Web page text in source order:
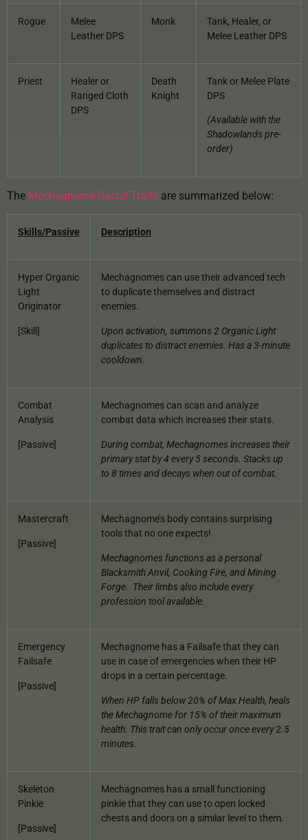
Rogue
Melee
Leather DPS
Monk
Tank, Healer, or
Melee Leather DPS
Priest
Healer or
Ranged Cloth
DPS
Death
Knight
Tank or Melee Plate
DPS
(Available with the
Shadowlands pre-
order)
The Mechagnome Racial Traits are summarized below:
Skills/Passive Description
Hyper Organic
Light
Originator
[Skill]
Mechagnomes can use their advanced tech
to duplicate themselves and distract
enemies.
Upon activation, summons 2 Organic Light
duplicates to distract enemies. Has a 3-minute
cooldown.
Combat
Analysis
[Passive]
Mechagnomes can scan and analyze
combat data which increases their stats.
During combat, Mechagnomes increases their
primary stat by 4 every 5 seconds. Stacks up
to 8 times and decays when out of combat.
Mastercraft
[Passive]
Mechagnome’s body contains surprising
tools that no one expects!
Mechagnomes functions as a personal
Blacksmith Anvil, Cooking Fire, and Mining
Forge. Their limbs also include every
profession tool available.
Emergency
Failsafe
[Passive]
Mechagnome has a Failsafe that they can
use in case of emergencies when their HP
drops in a certain percentage.
When HP falls below 20% of Max Health, heals
the Mechagnome for 15% of their maximum
health. This trait can only occur once every 2.5
minutes.
Skeleton
Pinkie
[Passive]
Mechagnomes has a small functioning
pinkie that they can use to open locked
chests and doors on a similar level to them.